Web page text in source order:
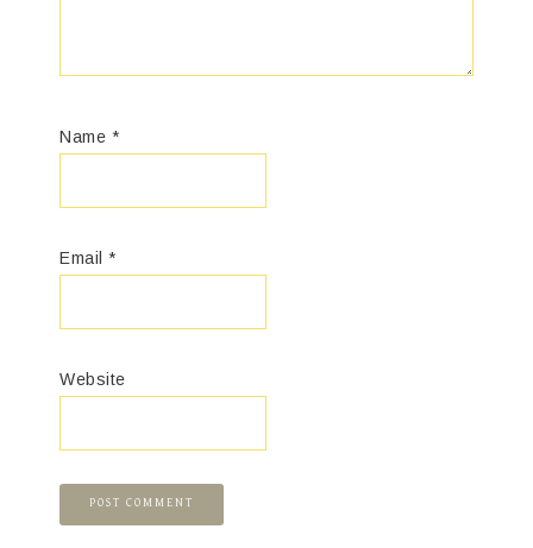
Name *
Email *
Website